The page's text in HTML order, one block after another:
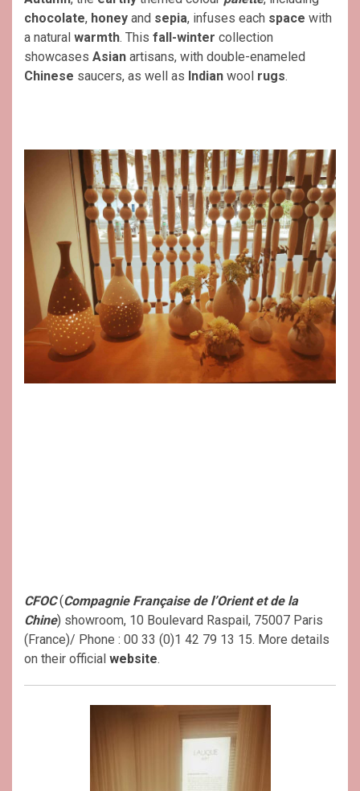
chocolate, honey and sepia, infuses each space with
a natural warmth. This fall-winter collection
showcases Asian artisans, with double-enameled
Chinese saucers, as well as Indian wool rugs.
CFOC(Compagnie Française de l’Orient et de la
Chine) showroom, 10 Boulevard Raspail, 75007 Paris
(France)/ Phone : 00 33 (0)1 42 79 13 15. More details
on their official website.